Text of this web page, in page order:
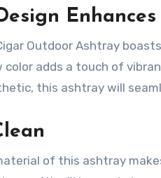
Cigar Outdoor Ashtray
color adds a touch of
this ashtray will
of this ashtray